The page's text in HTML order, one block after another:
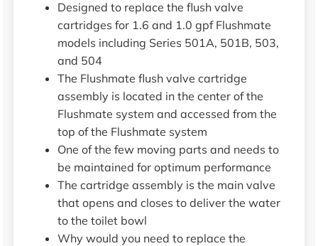
Designed to replace the flush valve
cartridges for 1.6 and 1.0 gpf Flushmate
models including Series 501A, 501B, 503,
and 504
The Flushmate flush valve cartridge
assembly is located in the center of the
Flushmate system and accessed from the
top of the Flushmate system
One of the few moving parts and needs to
be maintained for optimum performance
The cartridge assembly is the main valve
that opens and closes to deliver the water
to the toilet bowl
Why would you need to replace the